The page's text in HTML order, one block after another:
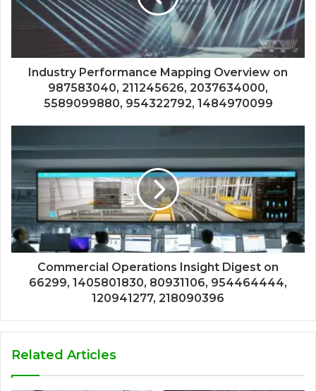
Industry Performance Mapping Overview on
987583040, 211245626, 2037634000,
5589099880, 954322792, 1484970099
Commercial Operations Insight Digest on
66299, 1405801830, 80931106, 954464444,
120941277, 218090396
Related Articles